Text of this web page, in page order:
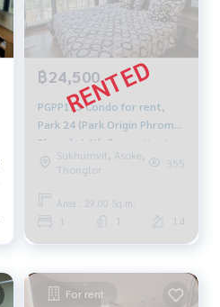
฿24,500
PGPP113 Condo for rent,
Park 24 (Park Origin Phrom
Phong), 14th floor, city view,
29 sq m., Building 2, 1
Sukhumvit, Asoke,
Thonglor
355
Area : 29.00 Sq.m.
14
For rent